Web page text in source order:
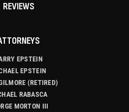
REVIEWS
EPSTEIN
EPSTEIN
(RETIRED)
RABASCA
MORTON III